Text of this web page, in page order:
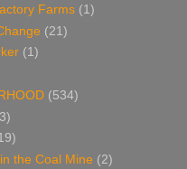
Farms (1)
(21)
(1)
(534)
the Coal Mine (2)